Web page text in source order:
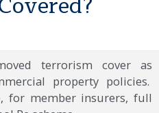
terrorism cover as
property policies.
for member insurers, full